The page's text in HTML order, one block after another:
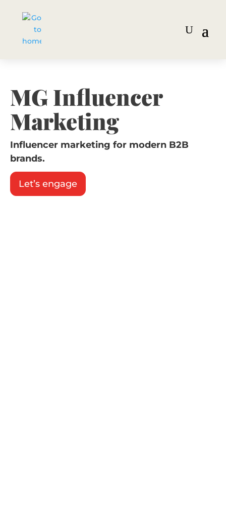
MG Influencer
Marketing
Influencer marketing for modern B2B
brands.
Let’s engage